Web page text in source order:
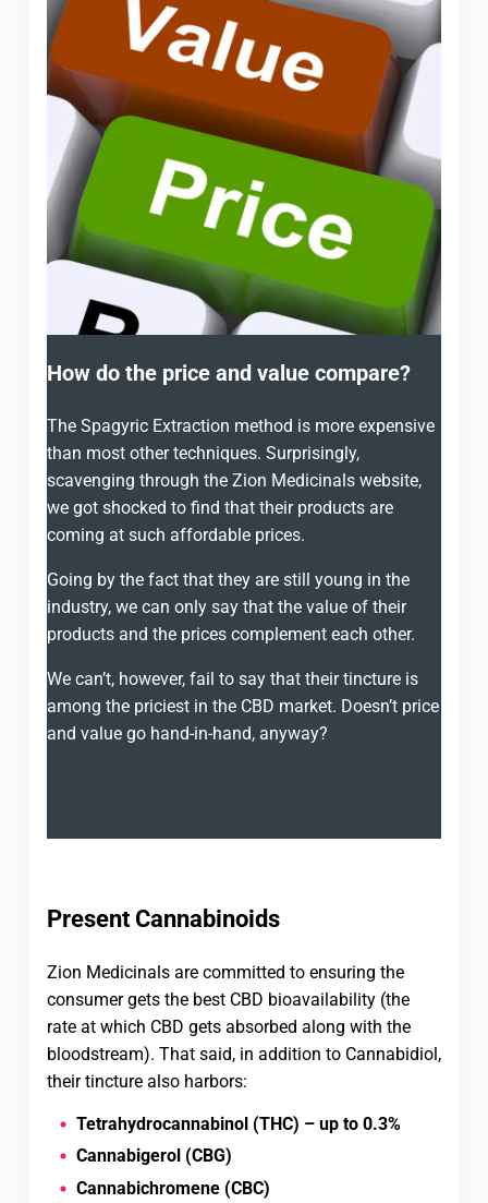
How do the price and value compare?
The Spagyric Extraction method is more expensive
than most other techniques. Surprisingly,
scavenging through the Zion Medicinals website,
we got shocked to find that their products are
coming at such affordable prices.
Going by the fact that they are still young in the
industry, we can only say that the value of their
products and the prices complement each other.
We can’t, however, fail to say that their tincture is
among the priciest in the CBD market. Doesn’t price
and value go hand-in-hand, anyway?
Present Cannabinoids
Zion Medicinals are committed to ensuring the
consumer gets the best CBD bioavailability (the
rate at which CBD gets absorbed along with the
bloodstream). That said, in addition to Cannabidiol,
their tincture also harbors:
Tetrahydrocannabinol (THC) – up to 0.3%
Cannabigerol (CBG)
Cannabichromene (CBC)